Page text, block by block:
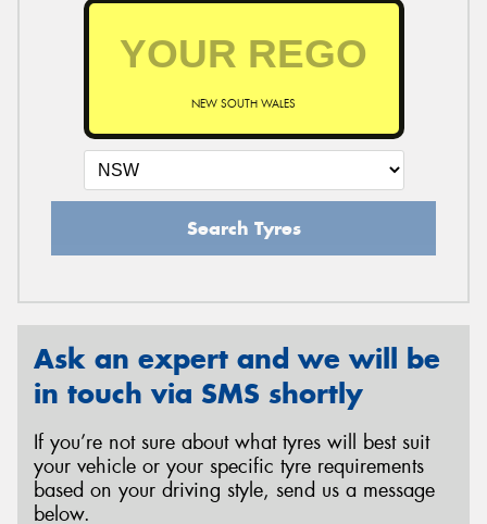
NEW SOUTH WALES
Search Tyres
Ask an expert and we will be
in touch via SMS shortly
If you’re not sure about what tyres will best suit
your vehicle or your specific tyre requirements
based on your driving style, send us a message
below.